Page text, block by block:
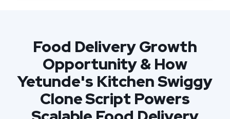
Food Delivery Growth
Opportunity & How
Yetunde's Kitchen Swiggy
Clone Script Powers